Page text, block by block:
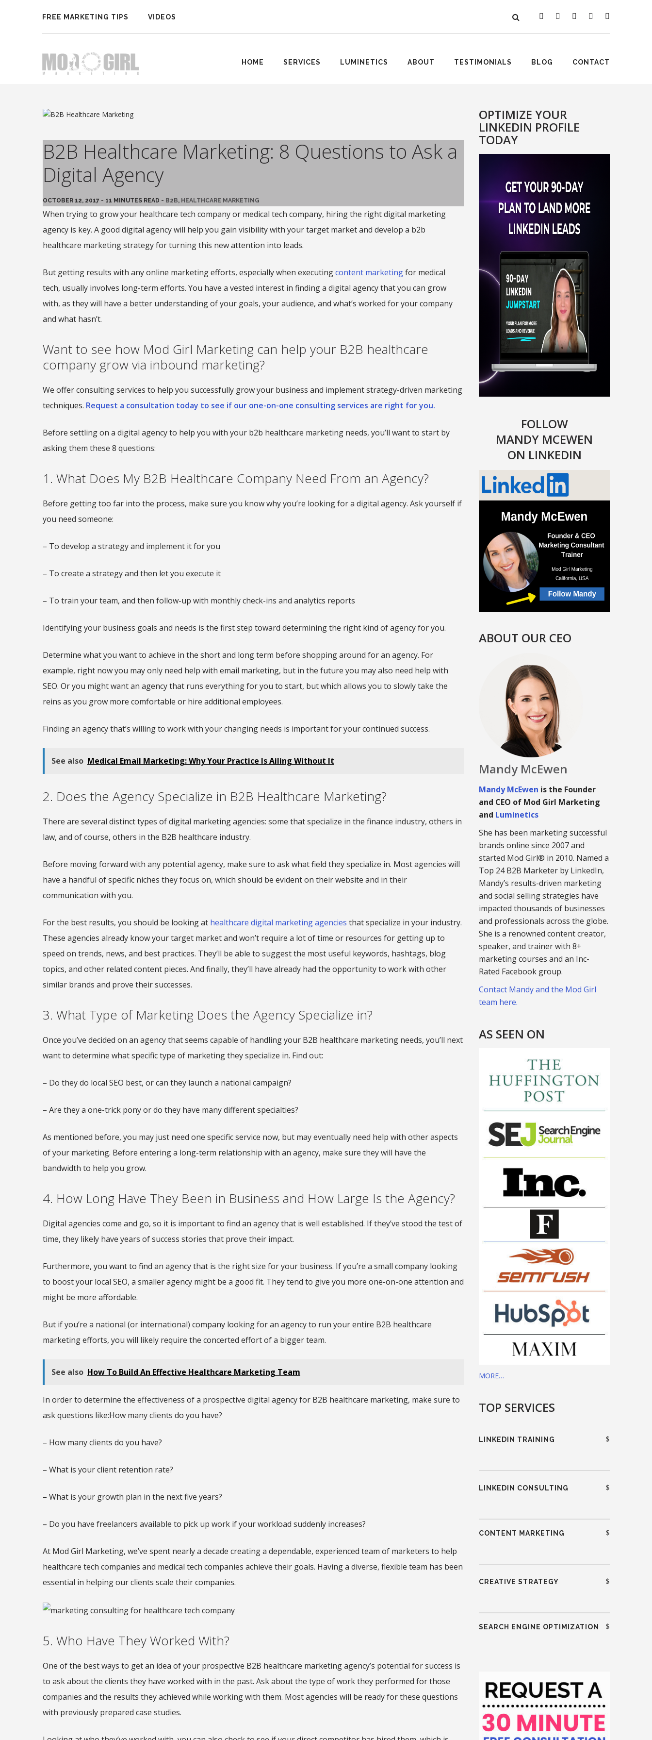
FREE MARKETING TIPS VIDEOS
HOME SERVICES LUMINETICS ABOUT TESTIMONIALS BLOG CONTACT
B2B Healthcare Marketing: 8 Questions to Ask a
Digital Agency
OCTOBER 12, 2017 - 11 MINUTES READ - B2B, HEALTHCARE MARKETING
When trying to grow your healthcare tech company or medical tech company, hiring the right digital marketing
agency is key. A good digital agency will help you gain visibility with your target market and develop a b2b
healthcare marketing strategy for turning this new attention into leads.
But getting results with any online marketing efforts, especially when executingcontent marketingfor medical
tech, usually involves long-term efforts. You have a vested interest in finding a digital agency that you can grow
with, as they will have a better understanding of your goals, your audience, and what’s worked for your company
and what hasn’t.
Want to see how Mod Girl Marketing can help your B2B healthcare
company grow via inbound marketing?
We offer consulting services to help you successfully grow your business and implement strategy-driven marketing
techniques. Request a consultation today to see if our one-on-one consulting services are right for you.
Before settling on a digital agency to help you with your b2b healthcare marketing needs, you’ll want to start by
asking them these 8 questions:
1. What Does My B2B Healthcare Company Need From an Agency?
Before getting too far into the process, make sure you know why you’re looking for a digital agency. Ask yourself if
you need someone:
– To develop a strategy and implement it for you
– To create a strategy and then let you execute it
– To train your team, and then follow-up with monthly check-ins and analytics reports
Identifying your business goals and needs is the first step toward determining the right kind of agency for you.
Determine what you want to achieve in the short and long term before shopping around for an agency. For
example, right now you may only need help with email marketing, but in the future you may also need help with
SEO. Or you might want an agency that runs everything for you to start, but which allows you to slowly take the
reins as you grow more comfortable or hire additional employees.
Finding an agency that’s willing to work with your changing needs is important for your continued success.
See also Medical Email Marketing: Why Your Practice Is Ailing Without It
2. Does the Agency Specialize in B2B Healthcare Marketing?
There are several distinct types of digital marketing agencies: some that specialize in the finance industry, others in
law, and of course, others in the B2B healthcare industry.
Before moving forward with any potential agency, make sure to ask what field they specialize in. Most agencies will
have a handful of specific niches they focus on, which should be evident on their website and in their
communication with you.
For the best results, you should be looking at healthcare digital marketing agencies that specialize in your industry.
These agencies already know your target market and won’t require a lot of time or resources for getting up to
speed on trends, news, and best practices. They’ll be able to suggest the most useful keywords, hashtags, blog
topics, and other related content pieces. And finally, they’ll have already had the opportunity to work with other
similar brands and prove their successes.
3. What Type of Marketing Does the Agency Specialize in?
Once you’ve decided on an agency that seems capable of handling your B2B healthcare marketing needs, you’ll next
want to determine what specific type of marketing they specialize in. Find out:
– Do they do local SEO best, or can they launch a national campaign?
– Are they a one-trick pony or do they have many different specialties?
As mentioned before, you may just need one specific service now, but may eventually need help with other aspects
of your marketing. Before entering a long-term relationship with an agency, make sure they will have the
bandwidth to help you grow.
4. How Long Have They Been in Business and How Large Is the Agency?
Digital agencies come and go, so it is important to find an agency that is well established. If they’ve stood the test of
time, they likely have years of success stories that prove their impact.
Furthermore, you want to find an agency that is the right size for your business. If you’re a small company looking
to boost your local SEO, a smaller agency might be a good fit. They tend to give you more one-on-one attention and
might be more affordable.
But if you’re a national (or international) company looking for an agency to run your entire B2B healthcare
marketing efforts, you will likely require the concerted effort of a bigger team.
See also How To Build An Effective Healthcare Marketing Team
In order to determine the effectiveness of a prospective digital agency for B2B healthcare marketing, make sure to
ask questions like:How many clients do you have?
– How many clients do you have?
– What is your client retention rate?
– What is your growth plan in the next five years?
– Do you have freelancers available to pick up work if your workload suddenly increases?
At Mod Girl Marketing, we’ve spent nearly a decade creating a dependable, experienced team of marketers to help
healthcare tech companies and medical tech companies achieve their goals. Having a diverse, flexible team has been
essential in helping our clients scale their companies.
5. Who Have They Worked With?
One of the best ways to get an idea of your prospective B2B healthcare marketing agency’s potential for success is
to ask about the clients they have worked with in the past. Ask about the type of work they performed for those
companies and the results they achieved while working with them. Most agencies will be ready for these questions
with previously prepared case studies.
OPTIMIZE YOUR
LINKEDIN PROFILE
TODAY
FOLLOW
MANDY MCEWEN
ON LINKEDIN
ABOUT OUR CEO
Mandy McEwen
Mandy McEwen is the Founder
and CEO of Mod Girl Marketing
and Luminetics
She has been marketing successful
brands online since 2007 and
started Mod Girl® in 2010. Named a
Top 24 B2B Marketer by LinkedIn,
Mandy’s results-driven marketing
and social selling strategies have
impacted thousands of businesses
and professionals across the globe.
She is a renowned content creator,
speaker, and trainer with 8+
marketing courses and an Inc-
Rated Facebook group.
Contact Mandy and the Mod Girl
team here.
AS SEEN ON
MORE…
TOP SERVICES
LINKEDIN TRAINING
LINKEDIN CONSULTING
CONTENT MARKETING
CREATIVE STRATEGY
SEARCH ENGINE OPTIMIZATION